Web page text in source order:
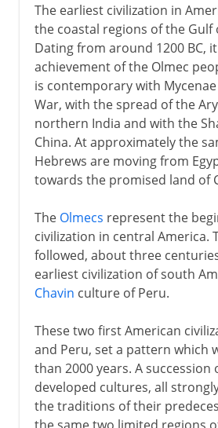
The earliest civilization in
the coastal regions of the Gulf
Dating from around 1200 BC,
achievement of the Olmec
is contemporary with
War, with the spread of the
northern India and with the
China. At approximately the
Hebrews are moving from
towards the promised land of
The Olmecs represent the
civilization in central America.
followed, about three
earliest civilization of south
Chavin culture of Peru.
These two first American
and Peru, set a pattern which
than 2000 years. A succession
developed cultures, all
the traditions of their